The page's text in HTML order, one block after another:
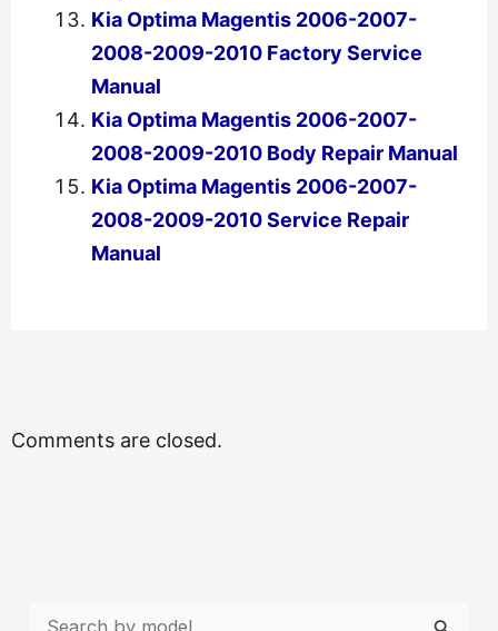
Kia Optima Magentis 2006-2007-
2008-2009-2010 Factory Service
Manual
Kia Optima Magentis 2006-2007-
2008-2009-2010 Body Repair Manual
Kia Optima Magentis 2006-2007-
2008-2009-2010 Service Repair
Manual
Comments are closed.